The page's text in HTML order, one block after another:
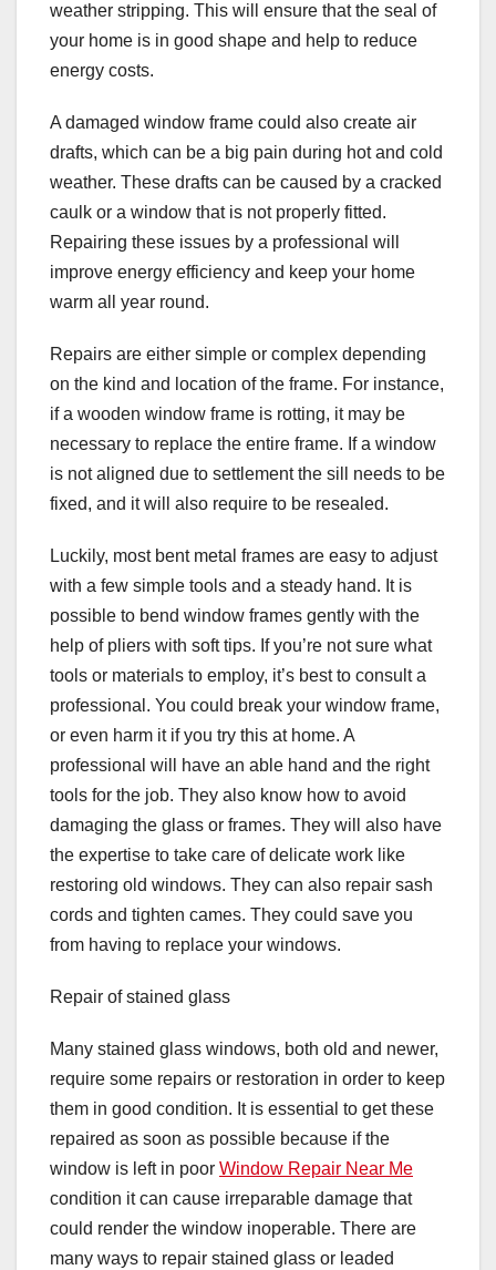
weather stripping. This will ensure that the seal of
your home is in good shape and help to reduce
energy costs.
A damaged window frame could also create air
drafts, which can be a big pain during hot and cold
weather. These drafts can be caused by a cracked
caulk or a window that is not properly fitted.
Repairing these issues by a professional will
improve energy efficiency and keep your home
warm all year round.
Repairs are either simple or complex depending
on the kind and location of the frame. For instance,
if a wooden window frame is rotting, it may be
necessary to replace the entire frame. If a window
is not aligned due to settlement the sill needs to be
fixed, and it will also require to be resealed.
Luckily, most bent metal frames are easy to adjust
with a few simple tools and a steady hand. It is
possible to bend window frames gently with the
help of pliers with soft tips. If you’re not sure what
tools or materials to employ, it’s best to consult a
professional. You could break your window frame,
or even harm it if you try this at home. A
professional will have an able hand and the right
tools for the job. They also know how to avoid
damaging the glass or frames. They will also have
the expertise to take care of delicate work like
restoring old windows. They can also repair sash
cords and tighten cames. They could save you
from having to replace your windows.
Repair of stained glass
Many stained glass windows, both old and newer,
require some repairs or restoration in order to keep
them in good condition. It is essential to get these
repaired as soon as possible because if the
window is left in poor Window Repair Near Me
condition it can cause irreparable damage that
could render the window inoperable. There are
many ways to repair stained glass or leaded